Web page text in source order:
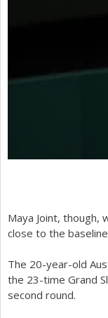
Maya Joint, though,
close to the
The 20-year-old
the 23-time Grand
second round.